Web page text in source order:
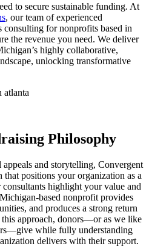
to secure sustainable funding. At
, our team of experienced
consulting for nonprofits based in
the revenue you need. We deliver
highly collaborative,
unlocking transformative
Philosophy
and storytelling, Convergent
that positions your organization as a
highlight your value and
based nonprofit provides
and produces a strong return
approach, donors—or as we like
while fully understanding
delivers with their support.